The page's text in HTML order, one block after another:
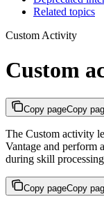
Related topics
Custom Activity
Custom
Copy pageCopy
The Custom activity
Vantage and perform
during skill
Copy pageCopy